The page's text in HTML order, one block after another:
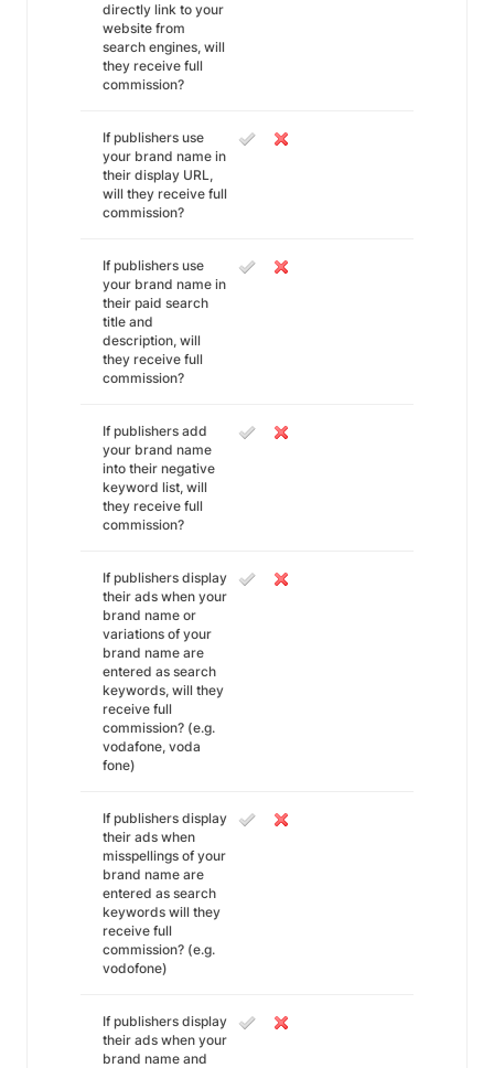
directly link to your
website from
search engines, will
they receive full
commission?
If publishers use
your brand name in
their display URL,
will they receive full
commission?
If publishers use
your brand name in
their paid search
title and
description, will
they receive full
commission?
If publishers add
your brand name
into their negative
keyword list, will
they receive full
commission?
If publishers display
their ads when your
brand name or
variations of your
brand name are
entered as search
keywords, will they
receive full
commission? (e.g.
vodafone, voda
fone)
If publishers display
their ads when
misspellings of your
brand name are
entered as search
keywords will they
receive full
commission? (e.g.
vodofone)
If publishers display
their ads when your
brand name and